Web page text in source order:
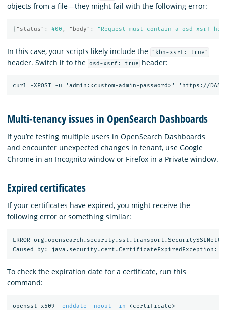
objects from a file—they might fail with the following error:
{ "status" : 400 , "body" : "Request must contain a osd-xsrf
In this case, your scripts likely include the "kbn-xsrf: true"
header. Switch it to the osd-xsrf: true header:
Multi-tenancy issues in OpenSearch Dashboards
If you’re testing multiple users in OpenSearch Dashboards
and encounter unexpected changes in tenant, use Google
Chrome in an Incognito window or Firefox in a Private window.
Expired certificates
If your certificates have expired, you might receive the
following error or something similar:
ERROR
To check the expiration date for a certificate, run this
command:
openssl x509 -enddate -noout -in